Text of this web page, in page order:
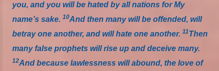
you, and you will be hated by all nations for My
name’s sake. 10And then many will be offended, will
betray one another, and will hate one another. 11Then
many false prophets will rise up and deceive many.
12And because lawlessness will abound, the love of